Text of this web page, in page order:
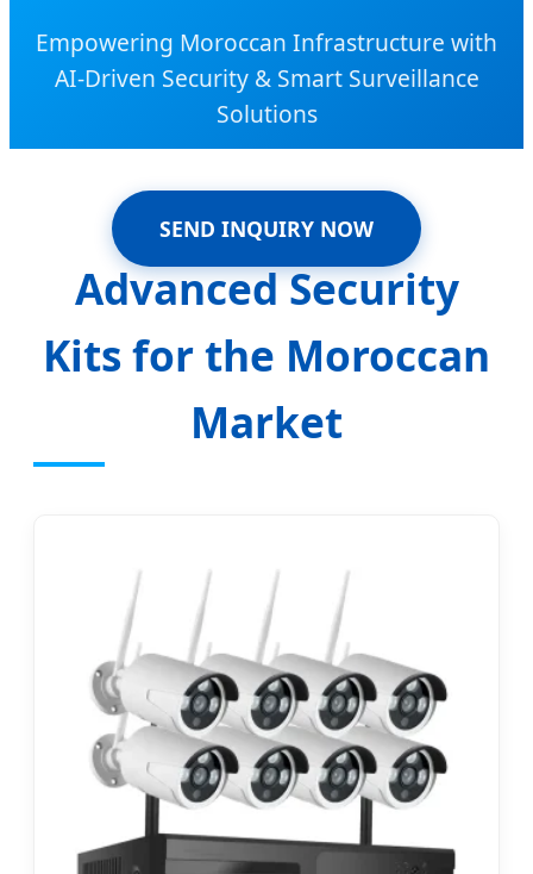
Empowering Moroccan Infrastructure with
AI-Driven Security & Smart Surveillance
Solutions
SEND INQUIRY NOW
Advanced Security
Kits for the Moroccan
Market